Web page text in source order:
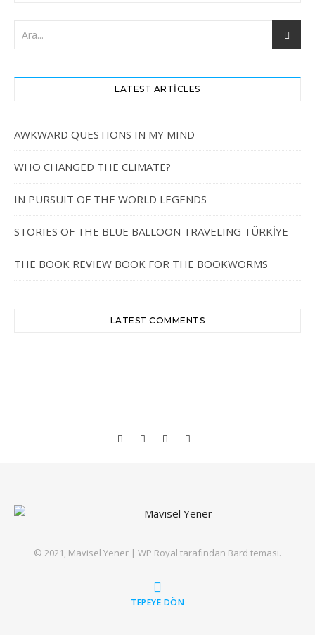
LATEST ARTICLES
AWKWARD QUESTIONS IN MY MIND
WHO CHANGED THE CLIMATE?
IN PURSUIT OF THE WORLD LEGENDS
STORIES OF THE BLUE BALLOON TRAVELING TÜRKİYE
THE BOOK REVIEW BOOK FOR THE BOOKWORMS
LATEST COMMENTS
© 2021, Mavisel Yener | WP Royal tarafından Bard teması.
TEPEYE DÖN